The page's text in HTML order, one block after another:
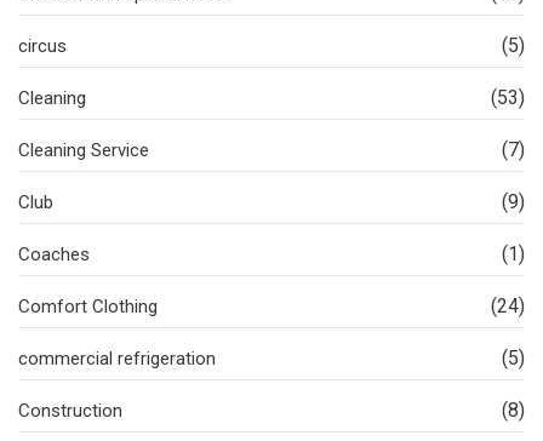
circus (5)
Cleaning (53)
Cleaning Service (7)
Club (9)
Coaches (1)
Comfort Clothing (24)
commercial refrigeration (5)
Construction (8)